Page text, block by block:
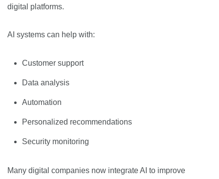
digital platforms.
AI systems can help with:
Customer support
Data analysis
Automation
Personalized recommendations
Security monitoring
Many digital companies now integrate AI to improve